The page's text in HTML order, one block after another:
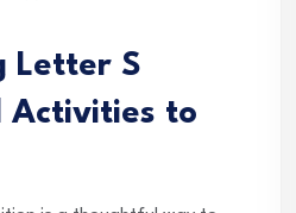
Letter S
Activities to